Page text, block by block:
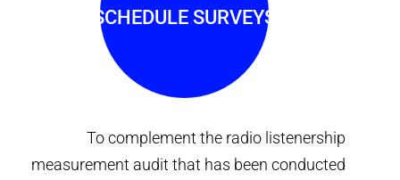
To complement the radio listenership
measurement audit that has been conducted
SCHEDULE SURVEYS